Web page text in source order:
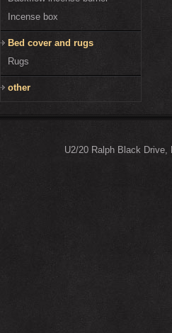
Incense box
Bed cover and rugs
Rugs
other
U2/20 Ralph Black Drive,